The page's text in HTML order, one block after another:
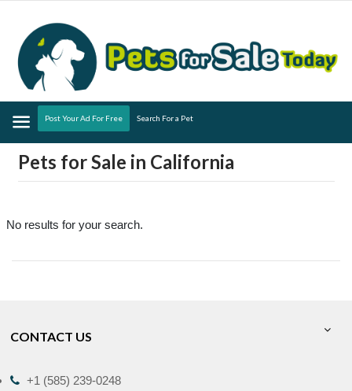
Menu
Post Your Ad For Free Search For a Pet
Pets for Sale in California
No results for your search.
CONTACT US
+1 (585) 239-0248